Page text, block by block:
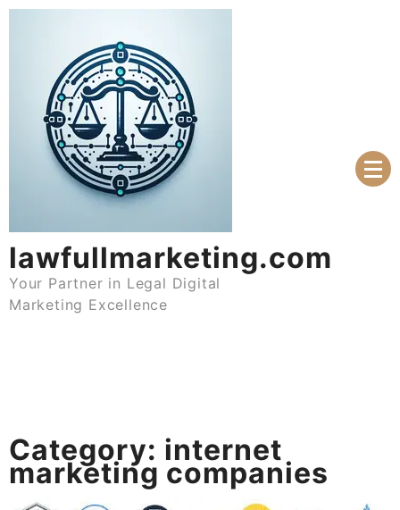
Skip
lawfullmarketing.com
Your Partner in Legal Digital
Marketing Excellence
Category: internet
marketing companies